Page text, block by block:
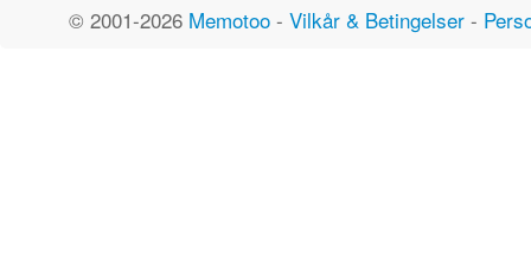
© 2001-2026 Memotoo- Vilkår & Betingelser-